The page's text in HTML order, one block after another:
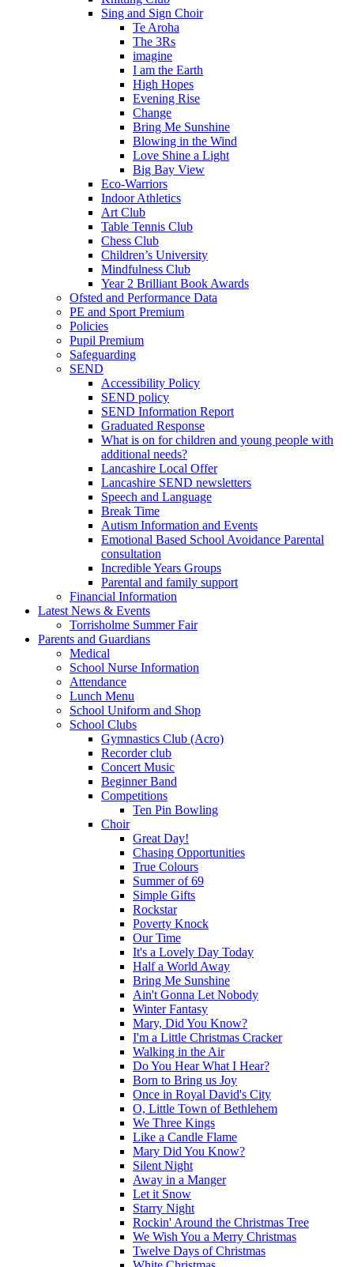
Sing and Sign Choir
Te Aroha
The 3Rs
imagine
I am the Earth
High Hopes
Evening Rise
Change
Bring Me Sunshine
Blowing in the Wind
Love Shine a Light
Big Bay View
Eco-Warriors
Indoor Athletics
Art Club
Table Tennis Club
Chess Club
Children’s University
Mindfulness Club
Year 2 Brilliant Book Awards
Ofsted and Performance Data
PE and Sport Premium
Policies
Pupil Premium
Safeguarding
SEND
Accessibility Policy
SEND policy
SEND Information Report
Graduated Response
What is on for children and young people with
additional needs?
Lancashire Local Offer
Lancashire SEND newsletters
Speech and Language
Break Time
Autism Information and Events
Emotional Based School Avoidance Parental
consultation
Incredible Years Groups
Parental and family support
Financial Information
Latest News & Events
Torrisholme Summer Fair
Parents and Guardians
Medical
School Nurse Information
Attendance
Lunch Menu
School Uniform and Shop
School Clubs
Gymnastics Club (Acro)
Recorder club
Concert Music
Beginner Band
Competitions
Ten Pin Bowling
Choir
Great Day!
Chasing Opportunities
True Colours
Summer of 69
Simple Gifts
Rockstar
Poverty Knock
Our Time
It's a Lovely Day Today
Half a World Away
Bring Me Sunshine
Ain't Gonna Let Nobody
Winter Fantasy
Mary, Did You Know?
I'm a Little Christmas Cracker
Walking in the Air
Do You Hear What I Hear?
Born to Bring us Joy
Once in Royal David's City
O, Little Town of Bethlehem
We Three Kings
Like a Candle Flame
Mary Did You Know?
Silent Night
Away in a Manger
Let it Snow
Starry Night
Rockin' Around the Christmas Tree
We Wish You a Merry Christmas
Twelve Days of Christmas